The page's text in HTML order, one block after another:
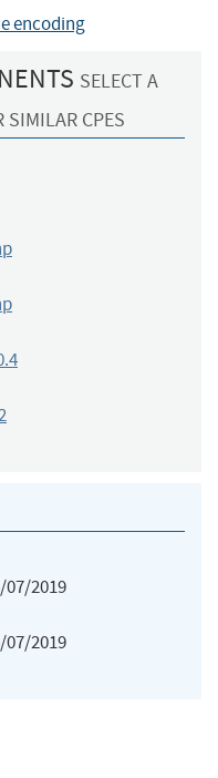
encoding
SELECT A
SIMILAR CPES
07/2019
07/2019